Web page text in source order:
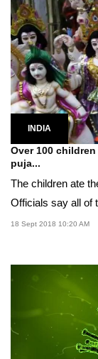
INDIA
Over 100
puja...
The children ate
Officials say all of
18 Sept 2018 10:20 AM